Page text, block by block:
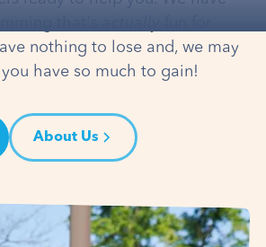
nothing to lose and, we may
have so much to gain!
About Us